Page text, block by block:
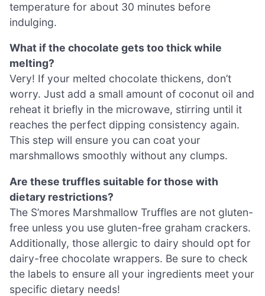
temperature for about 30 minutes before
indulging.
What if the chocolate gets too thick while
melting?
Very! If your melted chocolate thickens, don’t
worry. Just add a small amount of coconut oil and
reheat it briefly in the microwave, stirring until it
reaches the perfect dipping consistency again.
This step will ensure you can coat your
marshmallows smoothly without any clumps.
Are these truffles suitable for those with
dietary restrictions?
The S’mores Marshmallow Truffles are not gluten-
free unless you use gluten-free graham crackers.
Additionally, those allergic to dairy should opt for
dairy-free chocolate wrappers. Be sure to check
the labels to ensure all your ingredients meet your
specific dietary needs!